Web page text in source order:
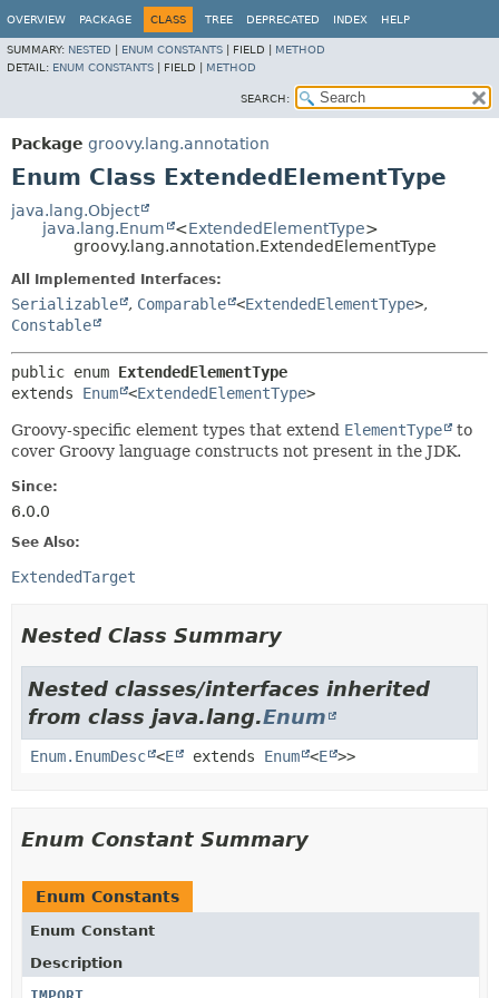
OVERVIEW PACKAGE CLASS TREE DEPRECATED INDEX HELP
SUMMARY: NESTED ENUM CONSTANTS FIELD | METHOD
DETAIL: ENUM CONSTANTS FIELD | METHOD
SEARCH:
Package groovy.lang.annotation
Enum Class ExtendedElementType
java.lang.Object
java.lang.Enum
<ExtendedElementType>
groovy.lang.annotation.ExtendedElementType
All Implemented Interfaces:
Serializable , Comparable <ExtendedElementType>,
Constable
public enum ExtendedElementType
extends Enum <ExtendedElementType>
Groovy-specific element types that extend ElementType
to
cover Groovy language constructs not present in the JDK.
Since:
6.0.0
See Also:
ExtendedTarget
Nested Class Summary
Nested classes/interfaces inherited
from class java.lang.Enum
Enum.EnumDesc <E extends Enum <E >>
Enum Constant Summary
Enum Constants
Enum Constant
Description